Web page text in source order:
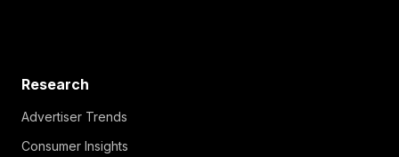
Research
Advertiser Trends
Consumer Insights